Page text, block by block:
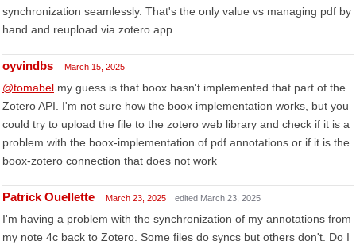
synchronization seamlessly. That's the only value vs managing pdf by
hand and reupload via zotero app.
oyvindbs March 15, 2025
@tomabel my guess is that boox hasn't implemented that part of the
Zotero API. I'm not sure how the boox implementation works, but you
could try to upload the file to the zotero web library and check if it is a
problem with the boox-implementation of pdf annotations or if it is the
boox-zotero connection that does not work
Patrick Ouellette March 23, 2025 edited March 23, 2025
I'm having a problem with the synchronization of my annotations from
my note 4c back to Zotero. Some files do syncs but others don't. Do I